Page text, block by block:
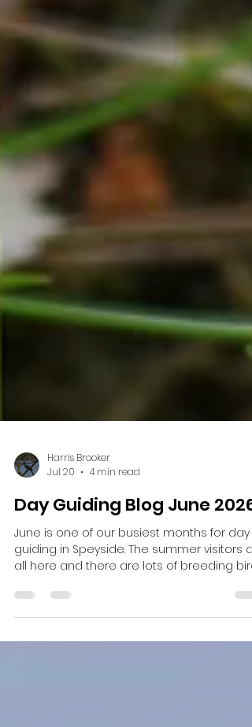
Harris Brooker
4 min read
Day Guiding Blog June 2026
June is one of our busiest months for day
all here and there are lots of breeding
around and lots of wildflowers. One day